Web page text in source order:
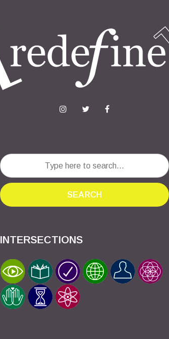
SEARCH
INTERSECTIONS